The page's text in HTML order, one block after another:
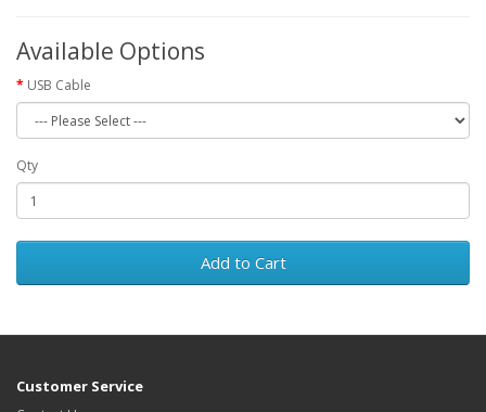
Available Options
USB Cable
Qty
Add to Cart
Customer Service